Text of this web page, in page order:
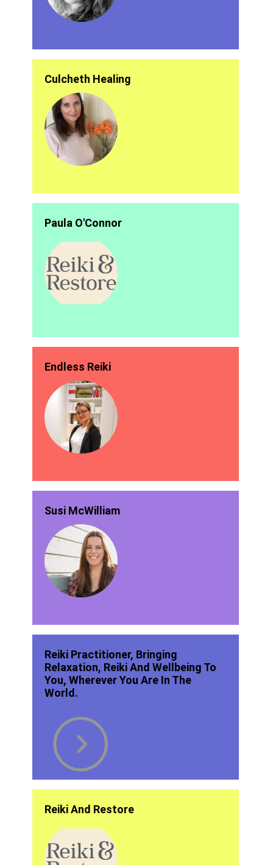
Culcheth Healing
Paula O'Connor
Endless Reiki
Susi McWilliam
Reiki Practitioner, Bringing
Relaxation, Reiki And Wellbeing To
You, Wherever You Are In The
World.
Reiki And Restore